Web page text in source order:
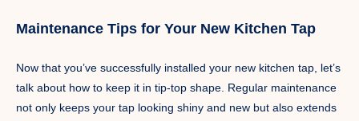
Maintenance Tips for Your New Kitchen Tap
Now that you’ve successfully installed your new kitchen tap, let’s
talk about how to keep it in tip-top shape. Regular maintenance
not only keeps your tap looking shiny and new but also extends